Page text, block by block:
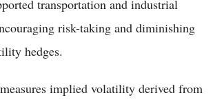
transportation and industrial
risk-taking and diminishing
hedges.
implied volatility derived from